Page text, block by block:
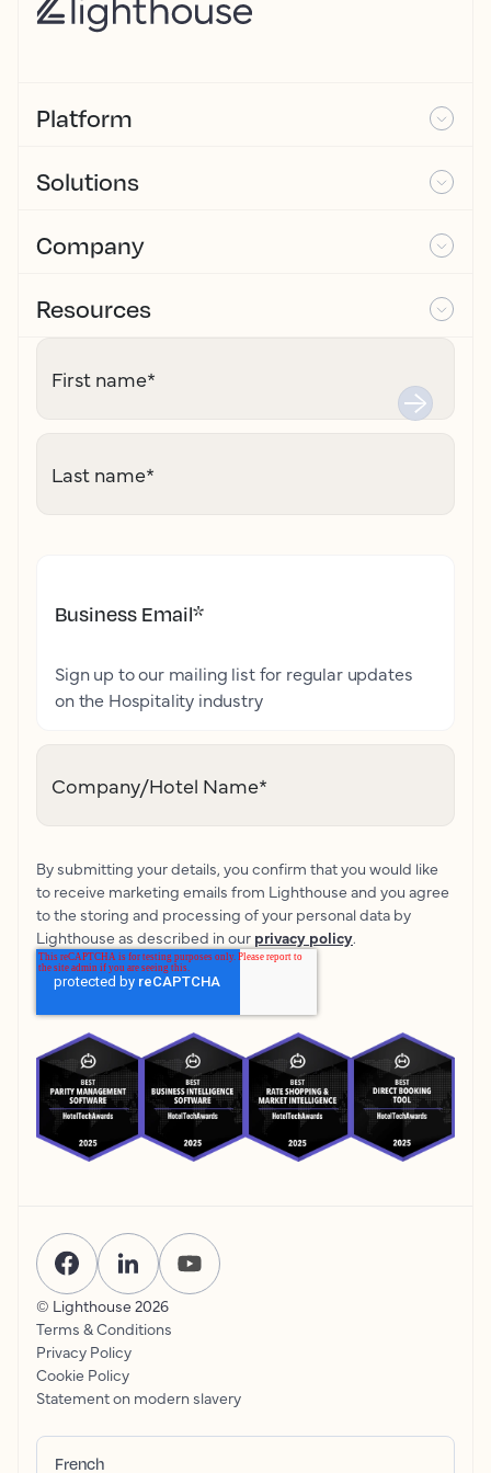
Platform
Solutions
Company
Resources
First name*
Last name*
Business Email*
Sign up to our mailing list for regular updates
on the Hospitality industry
Company/Hotel Name*
By submitting your details, you confirm that you would like
to receive marketing emails from Lighthouse and you agree
to the storing and processing of your personal data by
Lighthouse as described in our privacy policy.
© Lighthouse 2026
Terms & Conditions
Privacy Policy
Cookie Policy
Statement on modern slavery
French